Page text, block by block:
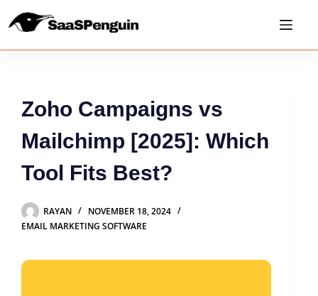
Zoho Campaigns vs
Mailchimp [2025]: Which
Tool Fits Best?
RAYAN
NOVEMBER 18, 2024
EMAIL MARKETING SOFTWARE